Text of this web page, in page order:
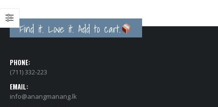
Find it. Love it. Add to cart.
PHONE:
(711) 332-223
EMAIL:
info@anangmanang.lk